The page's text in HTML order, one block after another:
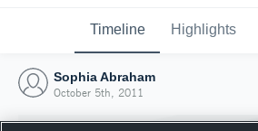
Timeline Highlights
Sophia Abraham
October 5th, 2011